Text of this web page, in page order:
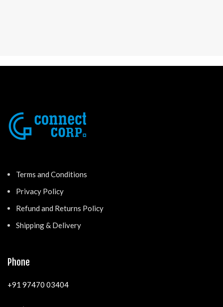
Terms and Conditions
Privacy Policy
Refund and Returns Policy
Shipping & Delivery
Phone
+91 97470 03404